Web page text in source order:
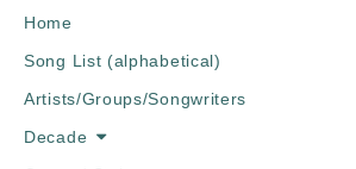
Main
menu
Skip
content
Home
Song List (alphabetical)
Artists/Groups/Songwriters
Decade